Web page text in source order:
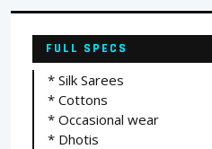
FULL SPECS
* Silk Sarees
* Cottons
* Occasional wear
* Dhotis